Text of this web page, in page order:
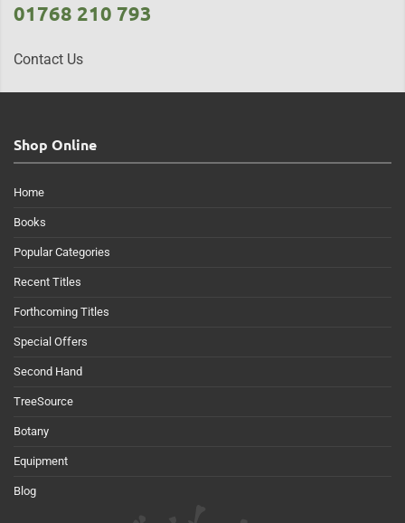
01768 210 793
Contact Us
Shop Online
Home
Books
Popular Categories
Recent Titles
Forthcoming Titles
Special Offers
Second Hand
TreeSource
Botany
Equipment
Blog